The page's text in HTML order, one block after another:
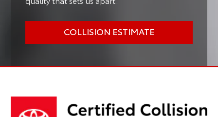
COLLISION ESTIMATE